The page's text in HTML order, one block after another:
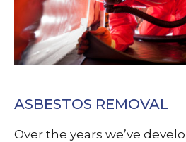
ASBESTOS REMOVAL
Over the years we’ve